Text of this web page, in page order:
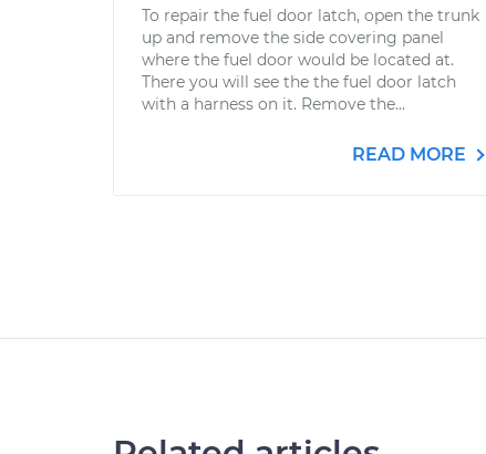
To repair the fuel door latch, open the trunk
up and remove the side covering panel
where the fuel door would be located at.
There you will see the the fuel door latch
with a harness on it. Remove the...
READ MORE